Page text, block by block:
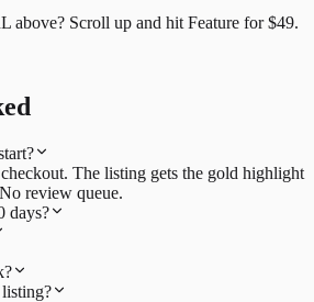
above? Scroll up and hit Feature for$49.
The listing gets the gold highlight
review queue.
days?